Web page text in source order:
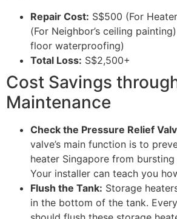
Repair Cost: S$500 (For
(For Neighbor’s ceiling
floor waterproofing)
Total Loss: S$2,500+
Cost Savings
Maintenance
Check the Pressure Relief
valve’s main function is to
heater Singapore from bursting
Your installer can teach you
Flush the Tank: Storage
in the bottom of the tank.